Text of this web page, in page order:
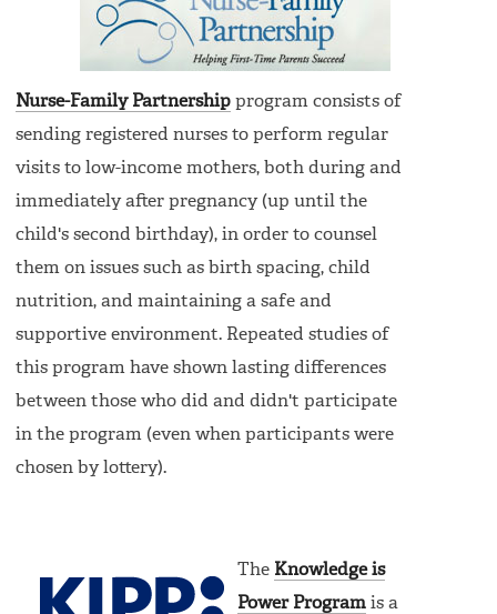
Nurse-Family Partnership program consists of
sending registered nurses to perform regular
visits to low-income mothers, both during and
immediately after pregnancy (up until the
child's second birthday), in order to counsel
them on issues such as birth spacing, child
nutrition, and maintaining a safe and
supportive environment. Repeated studies of
this program have shown lasting differences
between those who did and didn't participate
in the program (even when participants were
chosen by lottery).
The Knowledge is
Power Program is a